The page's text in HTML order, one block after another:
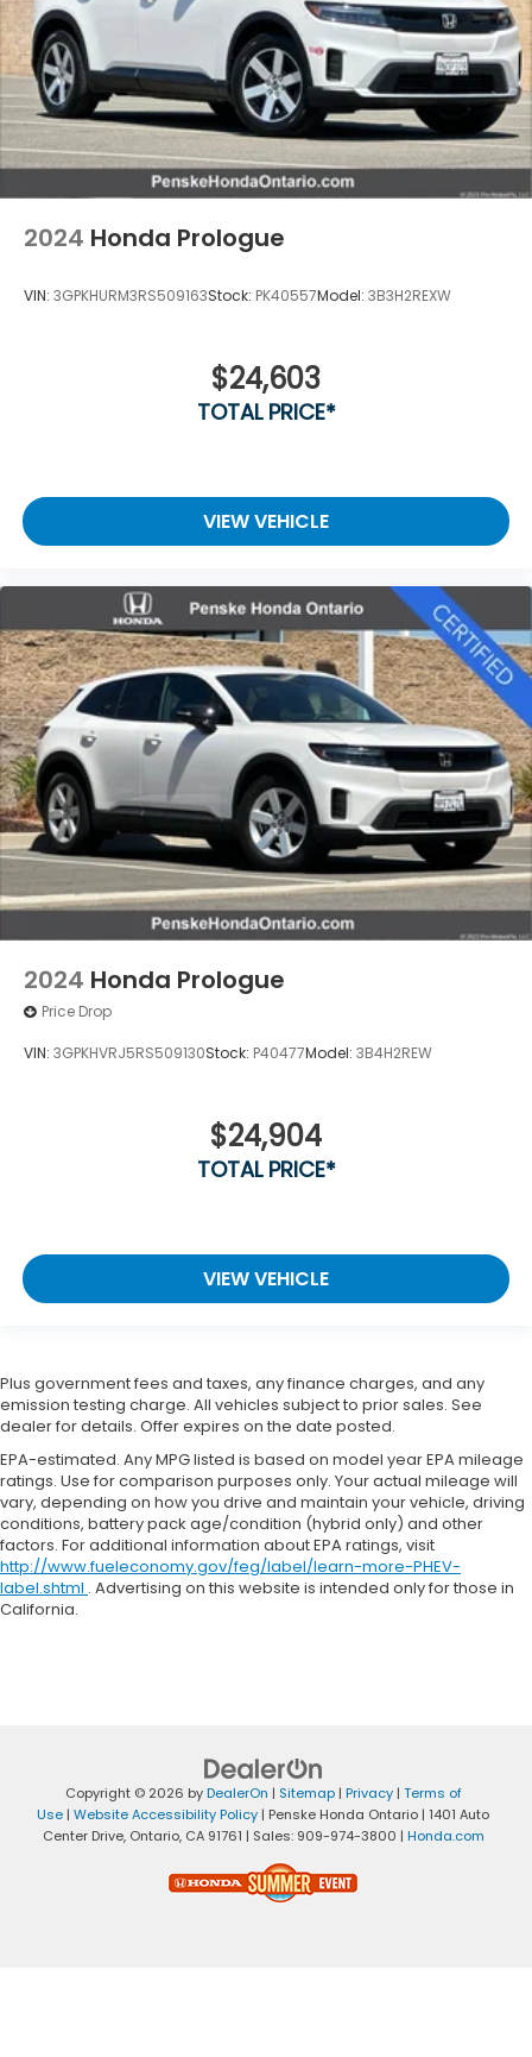
2024 Honda Prologue
VIN: 3GPKHURM3RS509163Stock: PK40557Model: 3B3H2REXW
$24,603
TOTAL PRICE*
VIEW VEHICLE
2024 Honda Prologue
Price Drop
VIN: 3GPKHVRJ5RS509130Stock: P40477Model: 3B4H2REW
$24,904
TOTAL PRICE*
VIEW VEHICLE
Plus government fees and taxes, any finance charges, and any
emission testing charge. All vehicles subject to prior sales. See
dealer for details. Offer expires on the date posted.
EPA-estimated. Any MPG listed is based on model year EPA mileage
ratings. Use for comparison purposes only. Your actual mileage will
vary, depending on how you drive and maintain your vehicle, driving
conditions, battery pack age/condition (hybrid only) and other
factors. For additional information about EPA ratings, visit
http://www.fueleconomy.gov/feg/label/learn-more-PHEV-
label.shtml . Advertising on this website is intended only for those in
California.
Copyright © 2026 byDealerOn | Sitemap| Privacy| Terms of
Use | Website Accessibility Policy | Penske Honda Ontario | 1401 Auto
Center Drive,Ontario,CA91761 | Sales: 909-974-3800 | Honda.com